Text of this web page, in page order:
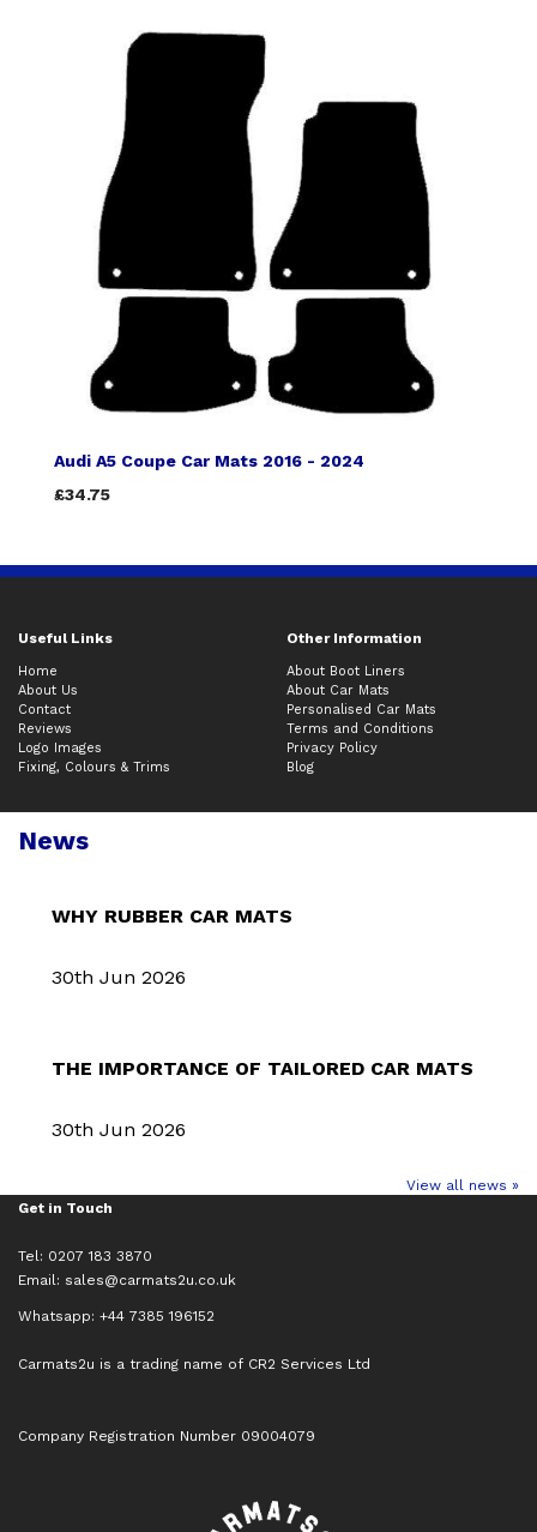
Audi A5 Coupe Car Mats 2016 - 2024
£34.75
Useful Links Other Information
Home
About Us
Contact
Reviews
Logo Images
Fixing, Colours & Trims
About Boot Liners
About Car Mats
Personalised Car Mats
Terms and Conditions
Privacy Policy
Blog
News
WHY RUBBER CAR MATS
30th Jun 2026
THE IMPORTANCE OF TAILORED CAR MATS
30th Jun 2026
View all news »
Get in Touch
Tel: 0207 183 3870
Email: sales@carmats2u.co.uk
Whatsapp: +44 7385 196152
Carmats2u is a trading name of CR2 Services Ltd
Company Registration Number 09004079